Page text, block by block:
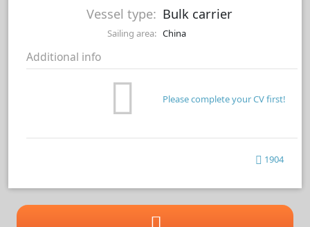
Vessel type: Bulk carrier
Sailing area: China
Additional info
Please complete your CV first!
1904